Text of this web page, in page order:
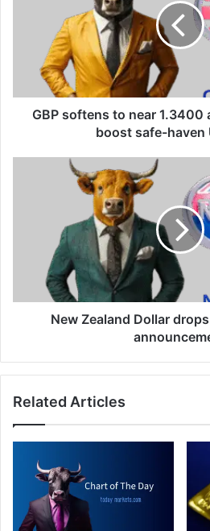
tensions
boostGBP softens to near 1.3400
boost safe-haven
announcement
New Zealand Dollar
Related Articles